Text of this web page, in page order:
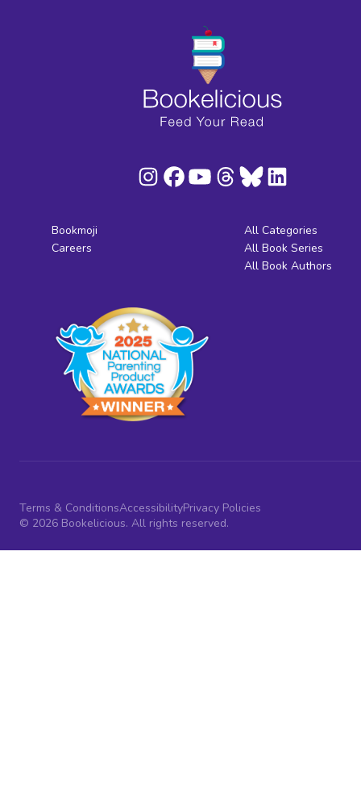
Bookmoji
Careers
All Categories
All Book Series
All Book Authors
Terms & ConditionsAccessibilityPrivacy Policies
© 2026 Bookelicious. All rights reserved.